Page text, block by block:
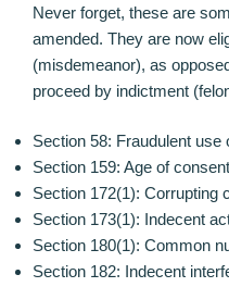
Never forget, these are
amended. They are now
(misdemeanor), as
proceed by indictment
Section 58: Fraudulent use
Section 159: Age of
Section 172(1): Corrupting
Section 173(1): Indecent
Section 180(1): Common
Section 182: Indecent